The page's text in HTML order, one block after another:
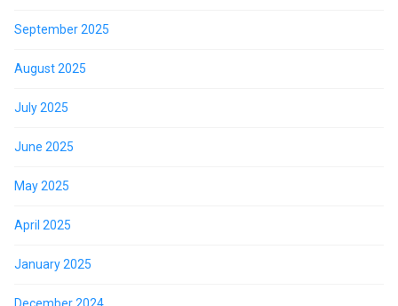
September 2025
August 2025
July 2025
June 2025
May 2025
April 2025
January 2025